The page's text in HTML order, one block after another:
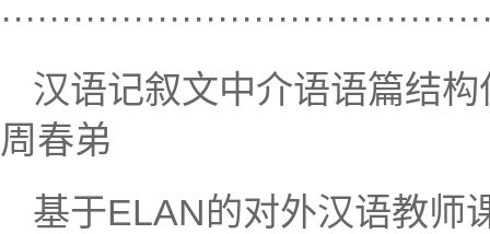
汉语记叙文中介语语篇结构偏误研
周春弟
基于ELAN的对外汉语教师课堂